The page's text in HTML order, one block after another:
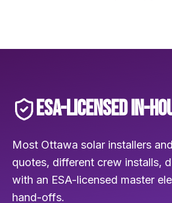
ESA-LICENSED IN-
Most Ottawa solar installers
quotes, different crew installs,
with an ESA-licensed master
hand-offs.